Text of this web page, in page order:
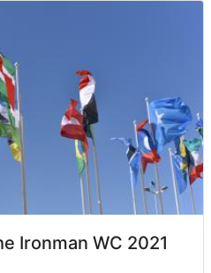
Ironman WC 2021